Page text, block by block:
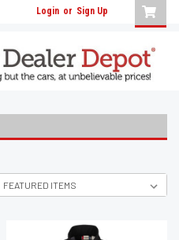
Login or Sign Up